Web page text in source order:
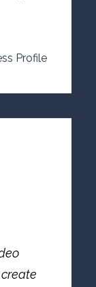
Profile